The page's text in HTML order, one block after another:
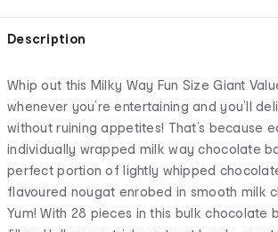
Description
Whip out this Milky Way Fun Size Giant
whenever you’re entertaining and you’ll
without ruining appetites! That’s because
individually wrapped milk way chocolate
perfect portion of lightly whipped
flavoured nougat enrobed in smooth milk
Yum! With 28 pieces in this bulk chocolate